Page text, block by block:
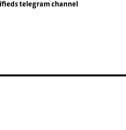
telegram channel